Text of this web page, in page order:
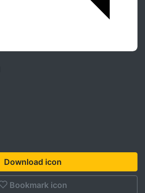
Download icon
Bookmark icon